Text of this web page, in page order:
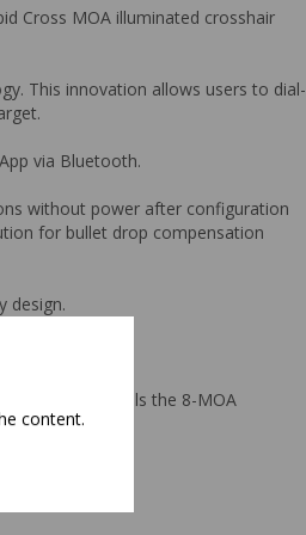
content.
Cross MOA illuminated crosshair
This innovation allows users to dial-
via Bluetooth.
without power after configuration
for bullet drop compensation
design.
PH models the 8-MOA